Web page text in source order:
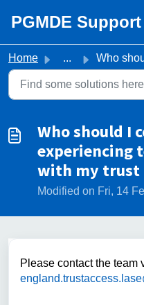
Home ... Who should I contact if I am
Who should I
experiencing
with my trust
Modified on Fri, 14
Please contact the team